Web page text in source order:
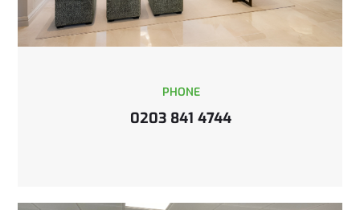
PHONE
0203 841 4744